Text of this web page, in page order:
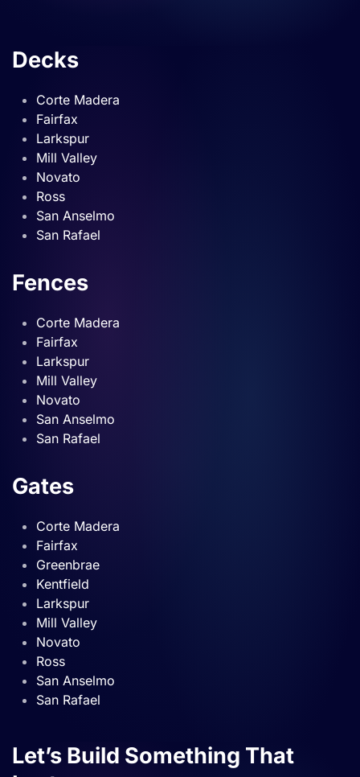
Decks
Corte Madera
Fairfax
Larkspur
Mill Valley
Novato
Ross
San Anselmo
San Rafael
Fences
Corte Madera
Fairfax
Larkspur
Mill Valley
Novato
San Anselmo
San Rafael
Gates
Corte Madera
Fairfax
Greenbrae
Kentfield
Larkspur
Mill Valley
Novato
Ross
San Anselmo
San Rafael
Let’s Build Something That